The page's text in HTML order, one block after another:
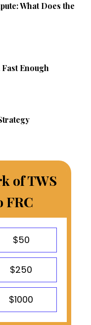
What Does the
Enough
of TWS
FRC
$50
$250
$1000